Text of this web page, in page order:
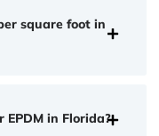
square foot in
EPDM in Florida?